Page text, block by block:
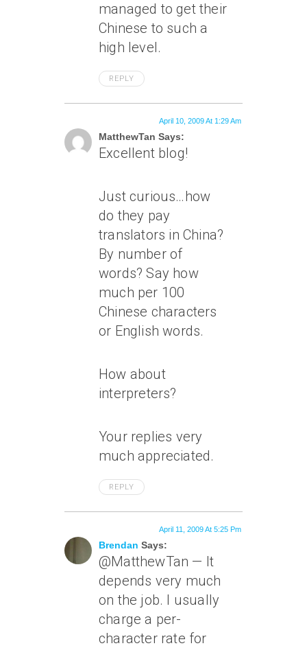
managed to get their
Chinese to such a
high level.
REPLY
MatthewTan Says:
April 10, 2009 At 1:29 Am
Excellent blog!
Just curious…how
do they pay
translators in China?
By number of
words? Say how
much per 100
Chinese characters
or English words.
How about
interpreters?
Your replies very
much appreciated.
REPLY
Brendan Says:
April 11, 2009 At 5:25 Pm
@MatthewTan — It
depends very much
on the job. I usually
charge a per-
character rate for